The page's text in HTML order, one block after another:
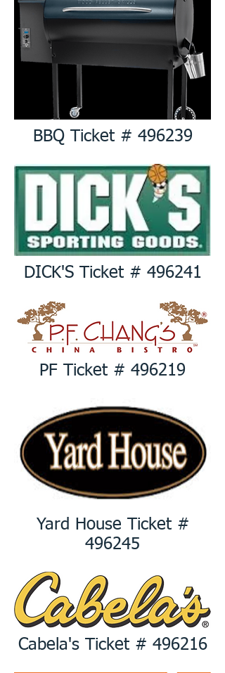
BBQ Ticket # 496239
DICK'S Ticket # 496241
PF Ticket # 496219
Yard House Ticket #
496245
Cabela's Ticket # 496216